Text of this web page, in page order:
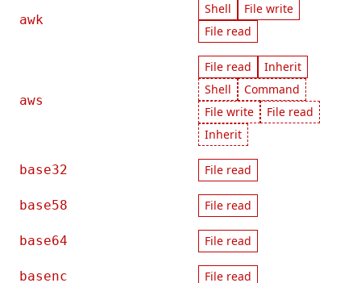
awk
Shell
File write
File read
aws
File read
Inherit
Shell
Command
File write
File read
Inherit
base32 File read
base58 File read
base64 File read
basenc File read